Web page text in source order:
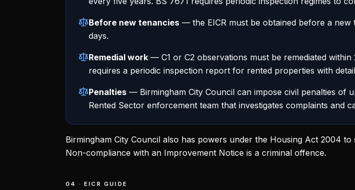
Before new tenancies — the EICR must be obtained before a
days.
Remedial work — C1 or C2 observations must be remediated
requires a periodic inspection report for rented properties with
Penalties — Birmingham City Council can impose civil penalties of
Rented Sector enforcement team that investigates complaints and
Birmingham City Council also has powers under the Housing Act 2004
Non-compliance with an Improvement Notice is a criminal offence.
04 · EICR GUIDE